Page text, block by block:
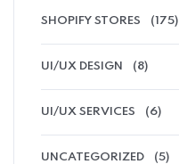
SHOPIFY STORES (175)
UI/UX DESIGN (8)
UI/UX SERVICES (6)
UNCATEGORIZED (5)